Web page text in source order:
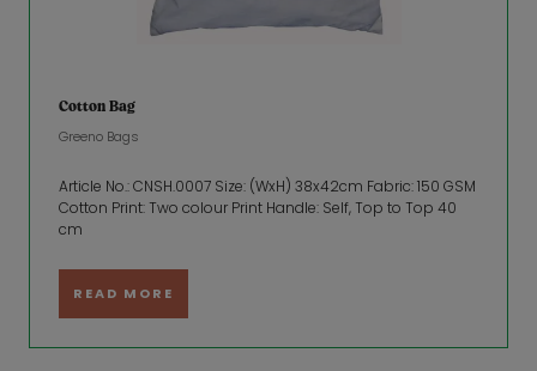
Cotton Bag
Greeno Bags
Article No.: CNSH.0007 Size: (WxH) 38x42cm Fabric: 150 GSM
Cotton Print: Two colour Print Handle: Self, Top to Top 40
cm
READ MORE